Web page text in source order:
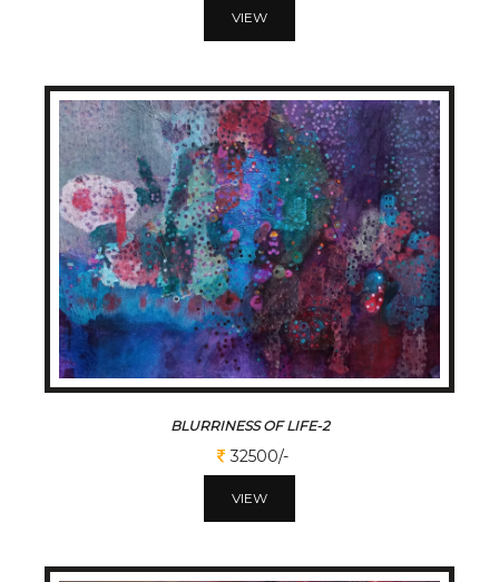
VIEW
BLURRINESS OF LIFE-2
32500/-
VIEW